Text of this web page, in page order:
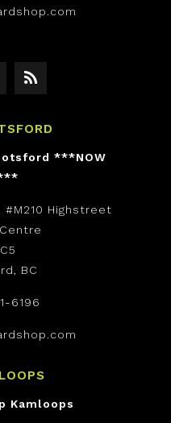
***NOW
#M210 Highstreet
BC
6196
Kamloops